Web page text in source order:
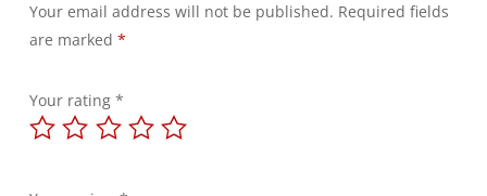
Your email address will not be published. Required fields
are marked *
Your rating *
Alternative: